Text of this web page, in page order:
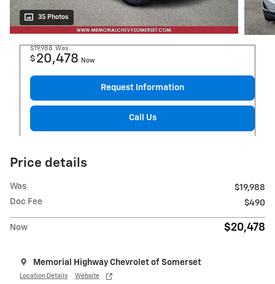
35 Photos
$19,988 Was
$ 20,478 Now
Request Information
Call Us
Price details
Was
$19,988
Doc Fee
$490
Now $20,478
Memorial Highway Chevrolet of Somerset
Location Details Website